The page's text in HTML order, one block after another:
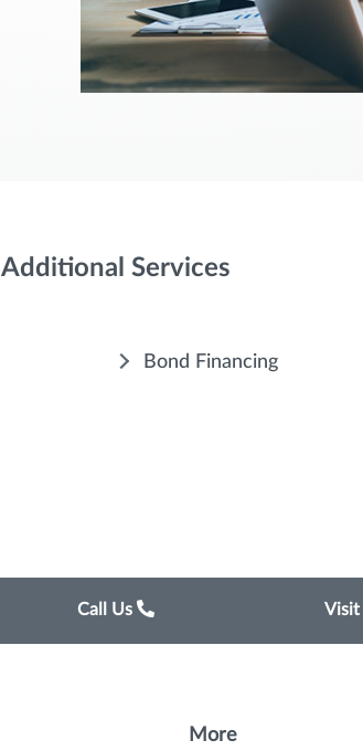
Additional Services
Bond Financing
Call Us
More